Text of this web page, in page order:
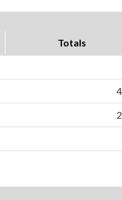
Totals